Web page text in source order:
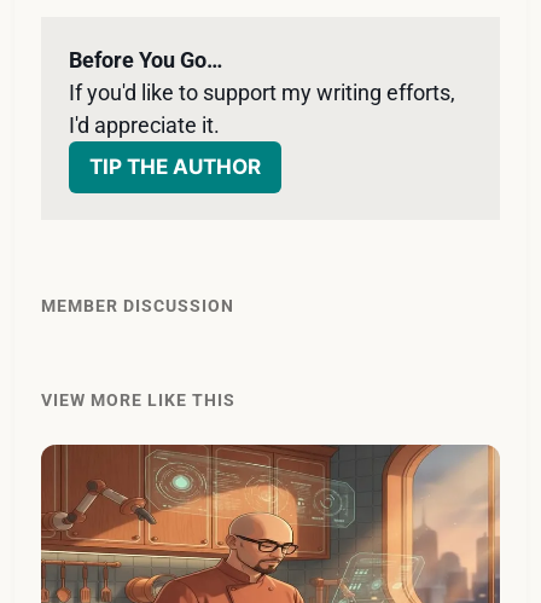
Before You Go…
If you'd like to support my writing efforts,
I'd appreciate it.
TIP THE AUTHOR
MEMBER DISCUSSION
VIEW MORE LIKE THIS